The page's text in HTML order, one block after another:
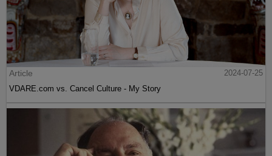
Article
2024-07-25
VDARE.com vs. Cancel Culture - My Story